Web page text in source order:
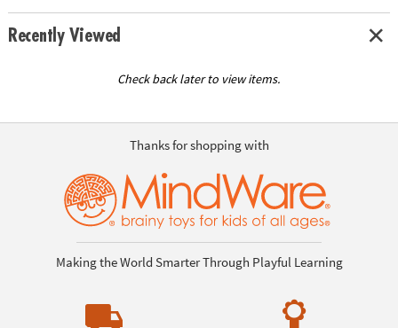
Recently Viewed
Check back later to view items.
Thanks for shopping with
Making the World Smarter Through Playful Learning